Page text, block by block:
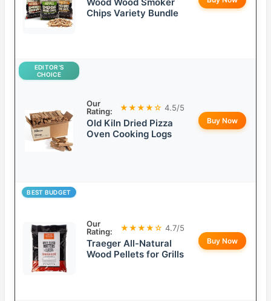
Chips Variety Bundle
EDITOR’S
CHOICE
Our
Rating:
★★★★☆ 4.5/5
Old Kiln Dried Pizza
Oven Cooking Logs
Buy Now
BEST BUDGET
Our
Rating:
★★★★☆ 4.7/5
Traeger All-Natural
Wood Pellets for Grills
Buy Now